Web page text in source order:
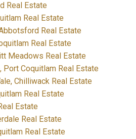
Real Estate
Real Estate
Real Estate
Real Estate
Meadows Real Estate
Port Coquitlam Real Estate
Chilliwack Real Estate
Real Estate
Estate
Real Estate
Real Estate